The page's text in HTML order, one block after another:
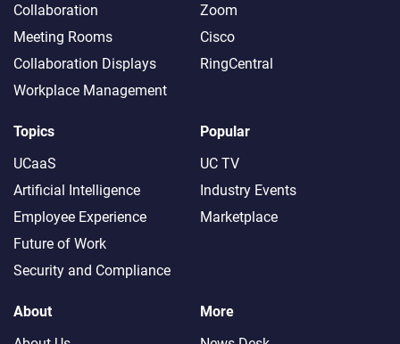
Collaboration
Meeting Rooms
Collaboration Displays
Workplace Management
Zoom
Cisco
RingCentral
Topics
UCaaS
Artificial Intelligence
Employee Experience
Future of Work
Security and Compliance
Popular
UC TV
Industry Events
Marketplace
About
More